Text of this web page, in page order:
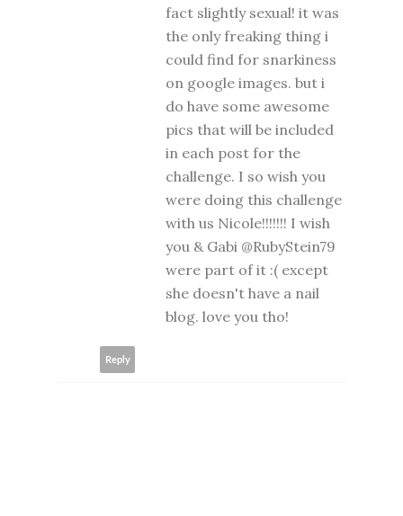
fact slightly sexual! it was
the only freaking thing i
could find for snarkiness
on google images. but i
do have some awesome
pics that will be included
in each post for the
challenge. I so wish you
were doing this challenge
with us Nicole!!!!!!! I wish
you & Gabi @RubyStein79
were part of it :( except
she doesn't have a nail
blog. love you tho!
Reply